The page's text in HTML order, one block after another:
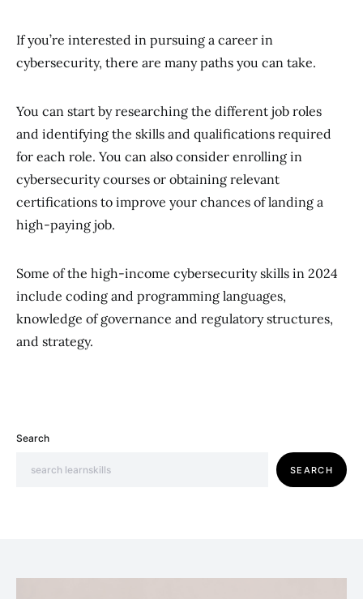
If you’re interested in pursuing a career in
cybersecurity, there are many paths you can take.
You can start by researching the different job roles
and identifying the skills and qualifications required
for each role. You can also consider enrolling in
cybersecurity courses or obtaining relevant
certifications to improve your chances of landing a
high-paying job.
Some of the high-income cybersecurity skills in 2024
include coding and programming languages,
knowledge of governance and regulatory structures,
and strategy.
Search
SEARCH